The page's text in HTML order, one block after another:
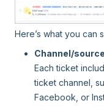
Here’s what you can
Channel/
Each ticket
ticket channel,
Facebook, or